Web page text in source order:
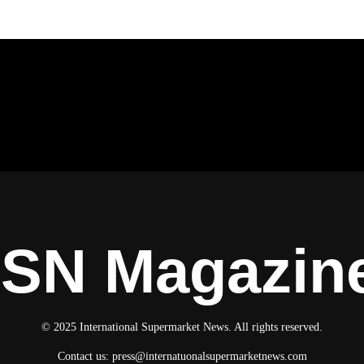
© 2025 International Supermarket News. All rights reserved.
Contact us: press@internatuonalsupermarketnews.com